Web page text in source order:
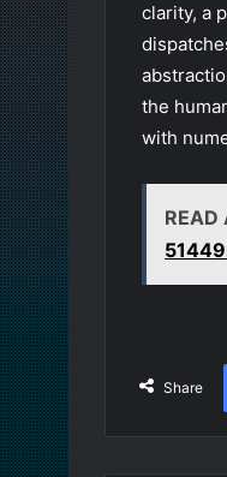
clarity, a
the
with
READ
Share